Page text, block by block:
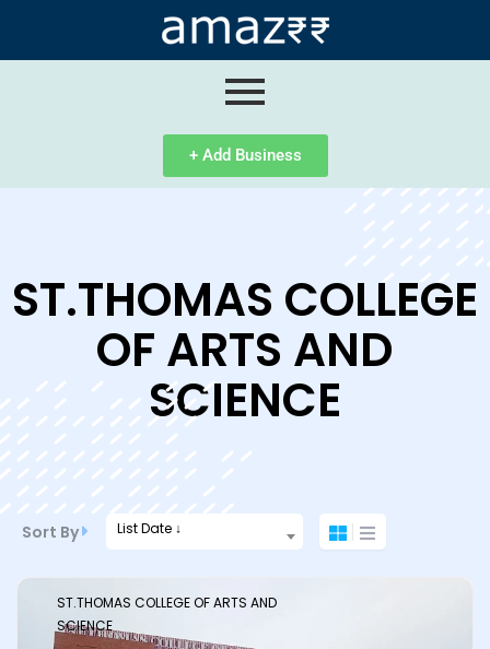
+ Add Business
ST.THOMAS COLLEGE
OF ARTS AND
SCIENCE
Sort By List Date ↓
ST.THOMAS COLLEGE OF ARTS AND
SCIENCE